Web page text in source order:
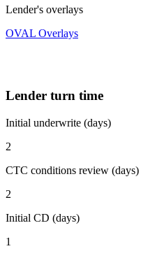
Lender's overlays
OVAL Overlays
Lender turn time
Initial underwrite (days)
2
CTC conditions review (days)
2
Initial CD (days)
1